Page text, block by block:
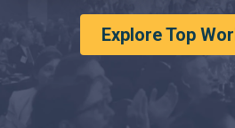
Explore Top